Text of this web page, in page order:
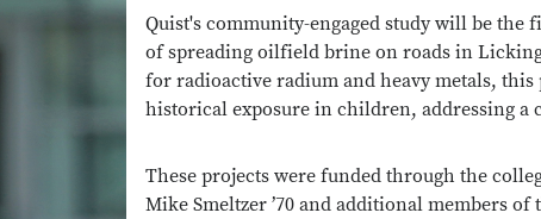
Quist's community-engaged study will be
of spreading oilfield brine on roads in
for radioactive radium and heavy metals,
historical exposure in children, addressing
These projects were funded through the
Mike Smeltzer ’70 and additional members of